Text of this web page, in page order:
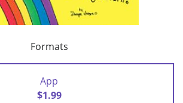
Formats
App
$1.99